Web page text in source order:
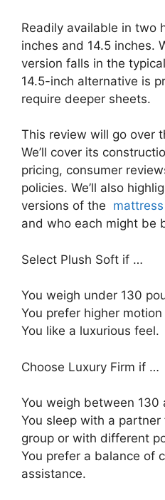
Readily available in two
inches and 14.5 inches.
version falls in the
14.5-inch alternative is
require deeper sheets.
This review will go over
We’ll cover its
pricing, consumer
policies. We’ll also
versions of the mattress
and who each might be
Select Plush Soft if …
You weigh under 130
You prefer higher
You like a luxurious feel.
Choose Luxury Firm if …
You weigh between 130
You sleep with a
group or with different
You prefer a balance of
assistance.